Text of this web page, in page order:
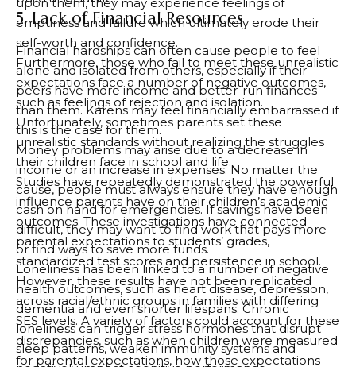
5. Lack of Financial Resources
Financial hardships can often cause people to feel
alone and isolated from others, especially if their
peers have more income and better-run finances
than them. Karens may feel financially embarrassed if
this is the case for them.
Money problems may arise due to a decrease in
income or an increase in expenses. No matter the
cause, people must always ensure they have enough
cash on hand for emergencies. If savings have been
difficult, they may want to find work that pays more
or find ways to save more funds.
Loneliness has been linked to a number of negative
health outcomes, such as heart disease, depression,
dementia and even shorter lifespans. Chronic
loneliness can trigger stress hormones that disrupt
sleep patterns, weaken immunity systems and
emptiness and failure which ultimately erode their
self-worth and confidence.
Furthermore, those who fail to meet these unrealistic
expectations face a number of negative outcomes,
such as feelings of rejection and isolation.
Unfortunately, sometimes parents set these
unrealistic standards without realizing the struggles
their children face in school and life.
Studies have repeatedly demonstrated the powerful
influence parents have on their children’s academic
outcomes. These investigations have connected
parental expectations to students’ grades,
standardized test scores and persistence in school.
However, these results have not been replicated
across racial/ethnic groups in families with differing
SES levels. A variety of factors could account for these
discrepancies, such as when children were measured
for parental expectations, how those expectations